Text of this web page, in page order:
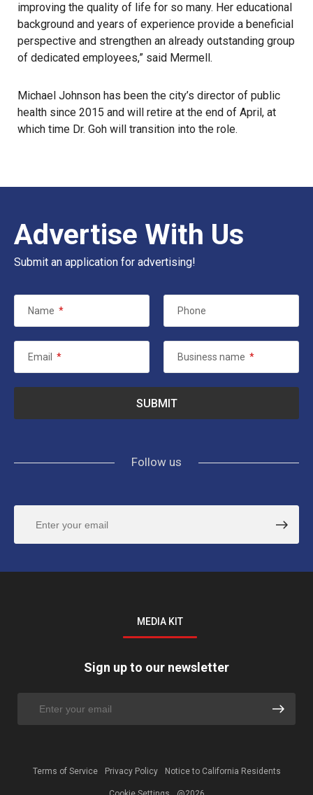
improving the quality of life for so many. Her educational
background and years of experience provide a beneficial
perspective and strengthen an already outstanding group
of dedicated employees,” said Mermell.
Michael Johnson has been the city’s director of public
health since 2015 and will retire at the end of April, at
which time Dr. Goh will transition into the role.
Advertise With Us
Submit an application for advertising!
Name * Phone
Email * Business name *
Follow us
MEDIA KIT
Sign up to our newsletter
Terms of Service Privacy Policy Notice to California Residents